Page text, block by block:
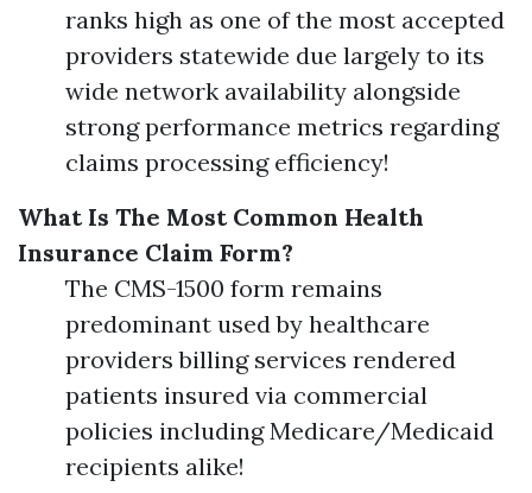
ranks high as one of the most accepted
providers statewide due largely to its
wide network availability alongside
strong performance metrics regarding
claims processing efficiency!
What Is The Most Common Health
Insurance Claim Form?
The CMS-1500 form remains
predominant used by healthcare
providers billing services rendered
patients insured via commercial
policies including Medicare/Medicaid
recipients alike!